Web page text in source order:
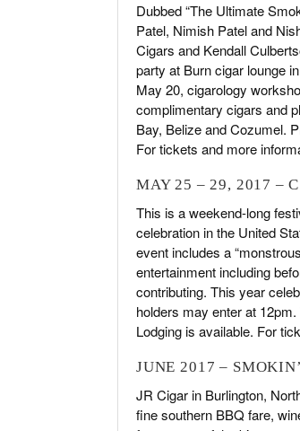
Dubbed “The Ultimate
Patel, Nimish Patel and
Cigars and Kendall
party at Burn cigar lounge
May 20, cigarology
complimentary cigars and
Bay, Belize and Cozumel.
For tickets and more
MAY 25 – 29, 2017 –
This is a weekend-long
celebration in the United
event includes a
entertainment including
contributing. This year
holders may enter at
Lodging is available. For
JUNE 2017 –
JR Cigar in Burlington,
fine southern BBQ fare,